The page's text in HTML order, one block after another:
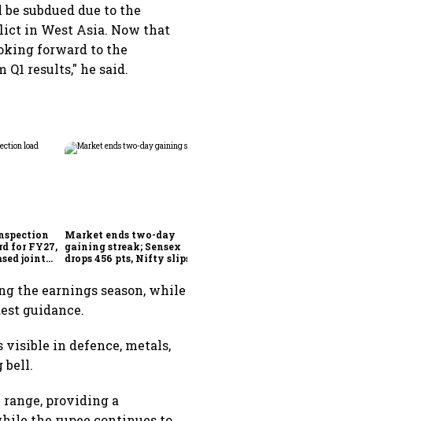
subdued due to the
in West Asia. Now that
forward to the
results," he said.
for FY27,
joint
Market ends two-day
gaining streak; Sensex
drops 456 pts, Nifty slips
the earnings season, while
guidance.
visible in defence, metals,
bell.
providing a